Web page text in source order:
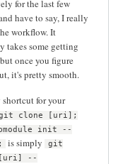
for the last few
have to say, I really
workflow. It
takes some getting
once you figure
it's pretty smooth.
for your
clone [uri];
init --
is simply
git
[uri] --